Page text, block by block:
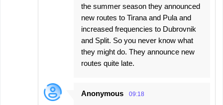
the summer season they announced
new routes to Tirana and Pula and
increased frequencies to Dubrovnik
and Split. So you never know what
they might do. They announce new
routes quite late.
Anonymous 09:18